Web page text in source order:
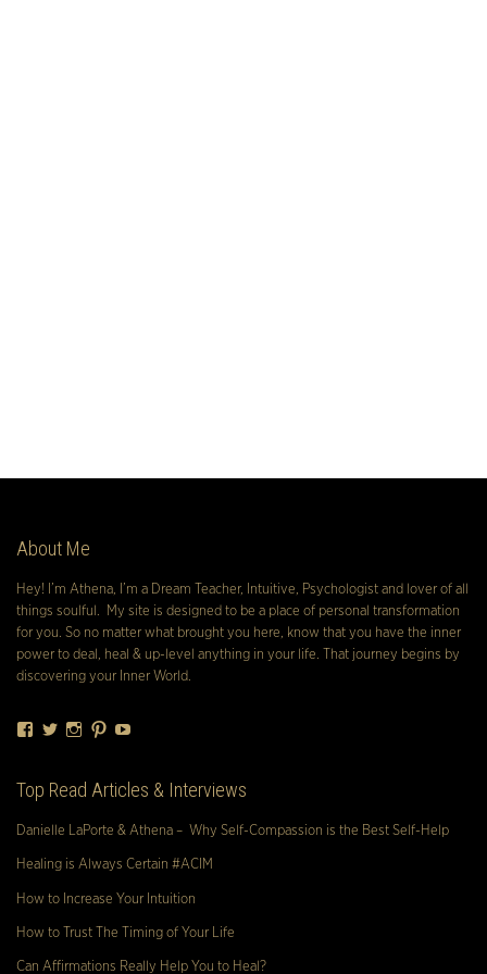
About Me
Hey! I’m Athena, I’m a Dream Teacher, Intuitive, Psychologist and lover of all
things soulful. My site is designed to be a place of personal transformation
for you. So no matter what brought you here, know that you have the inner
power to deal, heal & up-level anything in your life. That journey begins by
discovering your Inner World.
Facebook
TwitterInstagram
Pinterest
Top Read Articles & Interviews
Danielle LaPorte & Athena – Why Self-Compassion is the Best Self-Help
Healing is Always Certain #ACIM
How to Increase Your Intuition
How to Trust The Timing of Your Life
Can Affirmations Really Help You to Heal?